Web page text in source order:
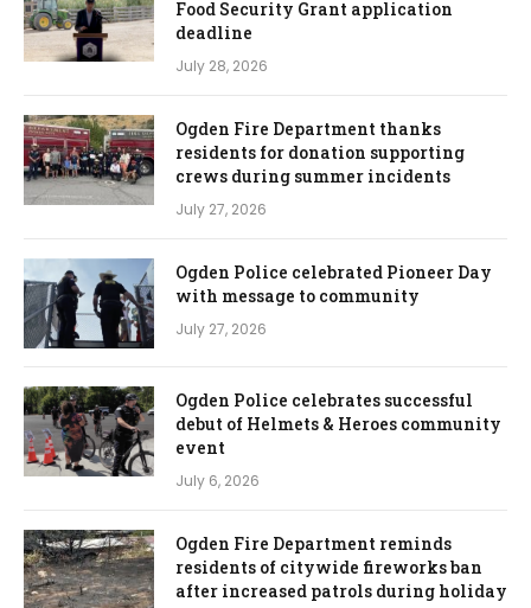
Food Security Grant application
deadline
July 28, 2026
Ogden Fire Department thanks
residents for donation supporting
crews during summer incidents
July 27, 2026
Ogden Police celebrated Pioneer Day
with message to community
July 27, 2026
Ogden Police celebrates successful
debut of Helmets & Heroes community
event
July 6, 2026
Ogden Fire Department reminds
residents of citywide fireworks ban
after increased patrols during holiday